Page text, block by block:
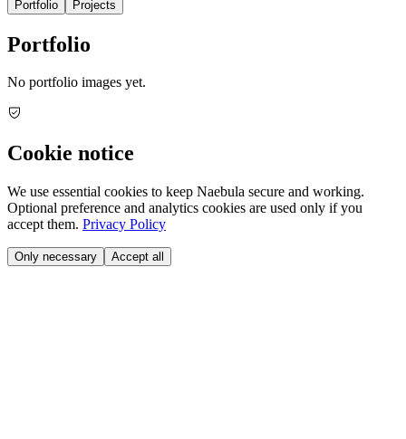
Portfolio Projects
Portfolio
No portfolio images yet.
Cookie notice
We use essential cookies to keep Naebula secure and working.
Optional preference and analytics cookies are used only if you
accept them. Privacy Policy
Only necessary Accept all